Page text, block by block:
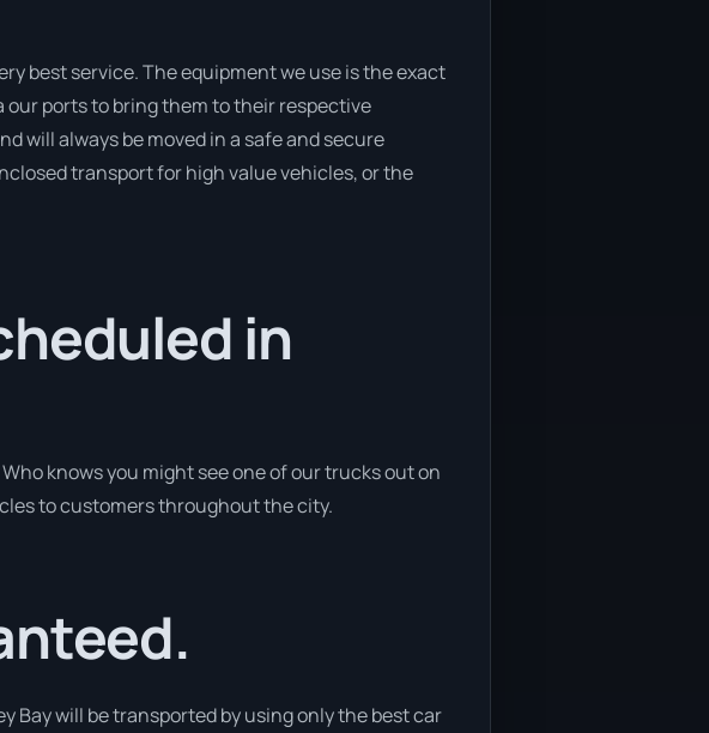
best service. The equipment we use is the exact
our ports to bring them to their respective
will always be moved in a safe and secure
transport for high value vehicles, or the
in
knows you might see one of our trucks out on
to customers throughout the city.
Bay will be transported by using only the best car